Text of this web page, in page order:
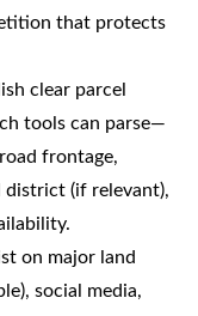
that protects
clear parcel
tools can parse—
frontage,
district (if relevant),
on major land
social media,